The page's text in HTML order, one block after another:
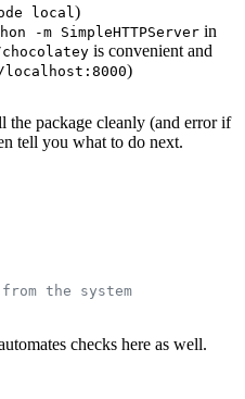
local)
-m SimpleHTTPServer in
is convenient and
)
the package cleanly (and error if
tell you what to do next.
the system
checks here as well.